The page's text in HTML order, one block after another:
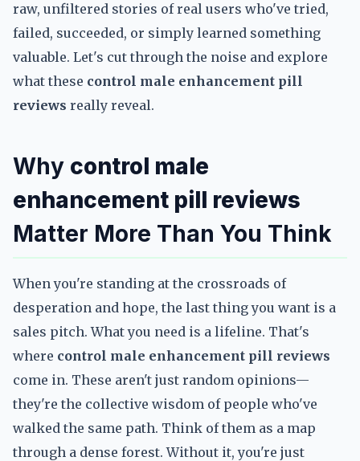
raw, unfiltered stories of real users who've tried,
failed, succeeded, or simply learned something
valuable. Let's cut through the noise and explore
what these control male enhancement pill
reviews really reveal.
Why control male
enhancement pill reviews
Matter More Than You Think
When you're standing at the crossroads of
desperation and hope, the last thing you want is a
sales pitch. What you need is a lifeline. That's
where control male enhancement pill reviews
come in. These aren't just random opinions—
they're the collective wisdom of people who've
walked the same path. Think of them as a map
through a dense forest. Without it, you're just